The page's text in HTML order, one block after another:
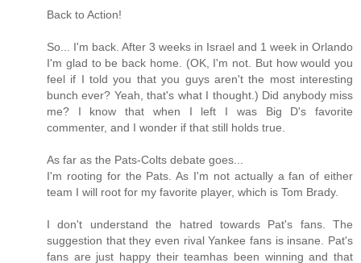
Back to Action!
So... I'm back. After 3 weeks in Israel and 1 week in Orlando
I'm glad to be back home. (OK, I'm not. But how would you
feel if I told you that you guys aren't the most interesting
bunch ever? Yeah, that's what I thought.) Did anybody miss
me? I know that when I left I was Big D's favorite
commenter, and I wonder if that still holds true.
As far as the Pats-Colts debate goes...
I'm rooting for the Pats. As I'm not actually a fan of either
team I will root for my favorite player, which is Tom Brady.
I don't understand the hatred towards Pat's fans. The
suggestion that they even rival Yankee fans is insane. Pat's
fans are just happy their teamhas been winning and that